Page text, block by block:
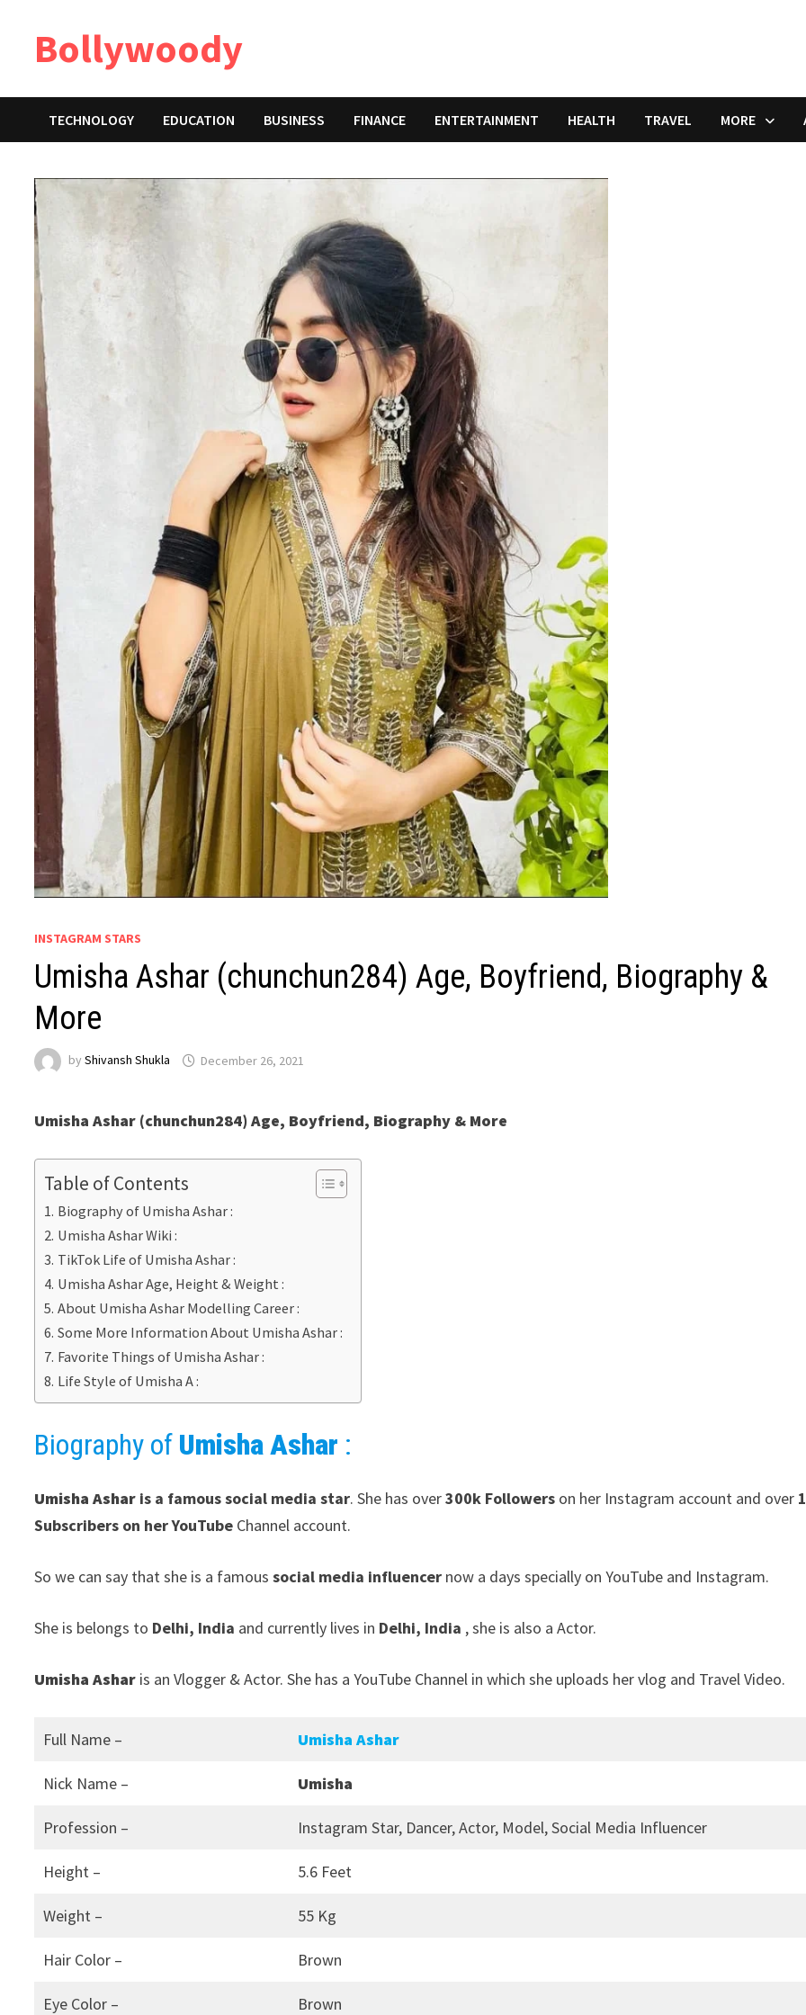
contentBollywoody
TECHNOLOGY EDUCATION BUSINESS FINANCE ENTERTAINMENT HEALTH TRAVEL MORE
INSTAGRAM STARS
Umisha Ashar (chunchun284) Age, Boyfriend, Biography &
More
byShivansh Shukla December 26, 2021
Umisha Ashar (chunchun284) Age, Boyfriend, Biography & More
Table of Contents
Biography of Umisha Ashar :
Umisha Ashar Wiki :
TikTok Life of Umisha Ashar :
Umisha Ashar Age, Height & Weight :
About Umisha Ashar Modelling Career :
Some More Information About Umisha Ashar :
Favorite Things of Umisha Ashar :
Life Style of Umisha A :
Biography of Umisha Ashar :
Umisha Ashar is a famous social media star. She has over300k Followers on her Instagram account and over
Subscribers on her YouTube Channel account.
So we can say that she is a famoussocial media influencer now a days specially on YouTube and Instagram.
She is belongs to Delhi, India and currently lives in Delhi, India , she is also a Actor.
Umisha Ashar is an Vlogger & Actor. She has a YouTube Channel in which she uploads her vlog and Travel Video.
Full Name – Umisha Ashar
Nick Name – Umisha
Profession – Instagram Star, Dancer, Actor, Model, Social Media Influencer
Height – 5.6 Feet
Weight – 55 Kg
Hair Color – Brown
Eye Color – Brown